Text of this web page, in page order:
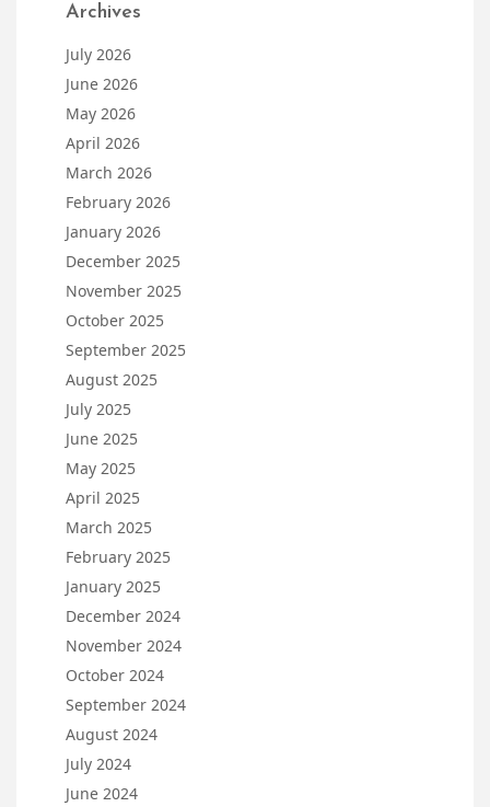
Archives
July 2026
June 2026
May 2026
April 2026
March 2026
February 2026
January 2026
December 2025
November 2025
October 2025
September 2025
August 2025
July 2025
June 2025
May 2025
April 2025
March 2025
February 2025
January 2025
December 2024
November 2024
October 2024
September 2024
August 2024
July 2024
June 2024